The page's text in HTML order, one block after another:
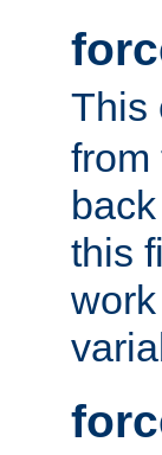
This
from
this